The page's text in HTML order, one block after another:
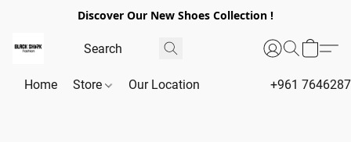
Discover Our New Shoes Collection !
Home Store Our Location +961